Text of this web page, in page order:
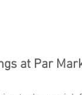
at Par